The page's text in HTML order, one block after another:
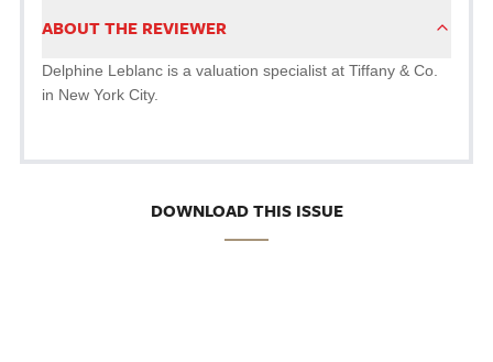
ABOUT THE REVIEWER
Delphine Leblanc is a valuation specialist at Tiffany & Co.
in New York City.
DOWNLOAD THIS ISSUE